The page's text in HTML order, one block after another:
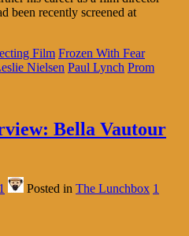
been recently screened at
Film Frozen With Fear
Nielsen Paul Lynch Prom
Bella Vautour
Posted in The Lunchbox 1